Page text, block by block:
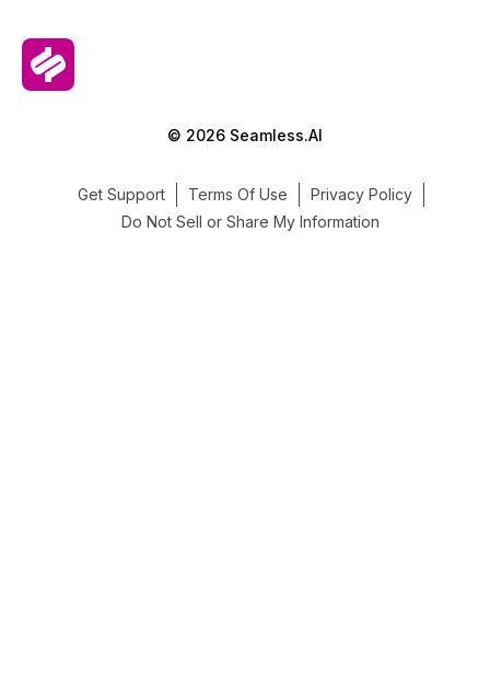
© 2026 Seamless.AI
Get Support Terms Of Use
Privacy Policy
Do Not Sell or Share My Information